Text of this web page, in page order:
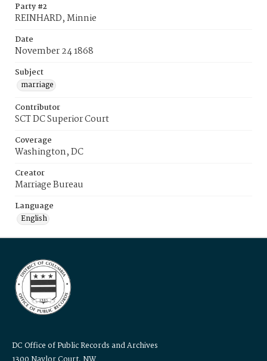
Party #2
REINHARD, Minnie
Date
November 24 1868
Subject
marriage
Contributor
SCT DC Superior Court
Coverage
Washington, DC
Creator
Marriage Bureau
Language
English
DC Office of Public Records and Archives